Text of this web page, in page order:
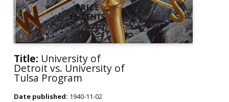
Title: University of
Detroit vs. University of
Tulsa Program
Date published: 1940-11-02